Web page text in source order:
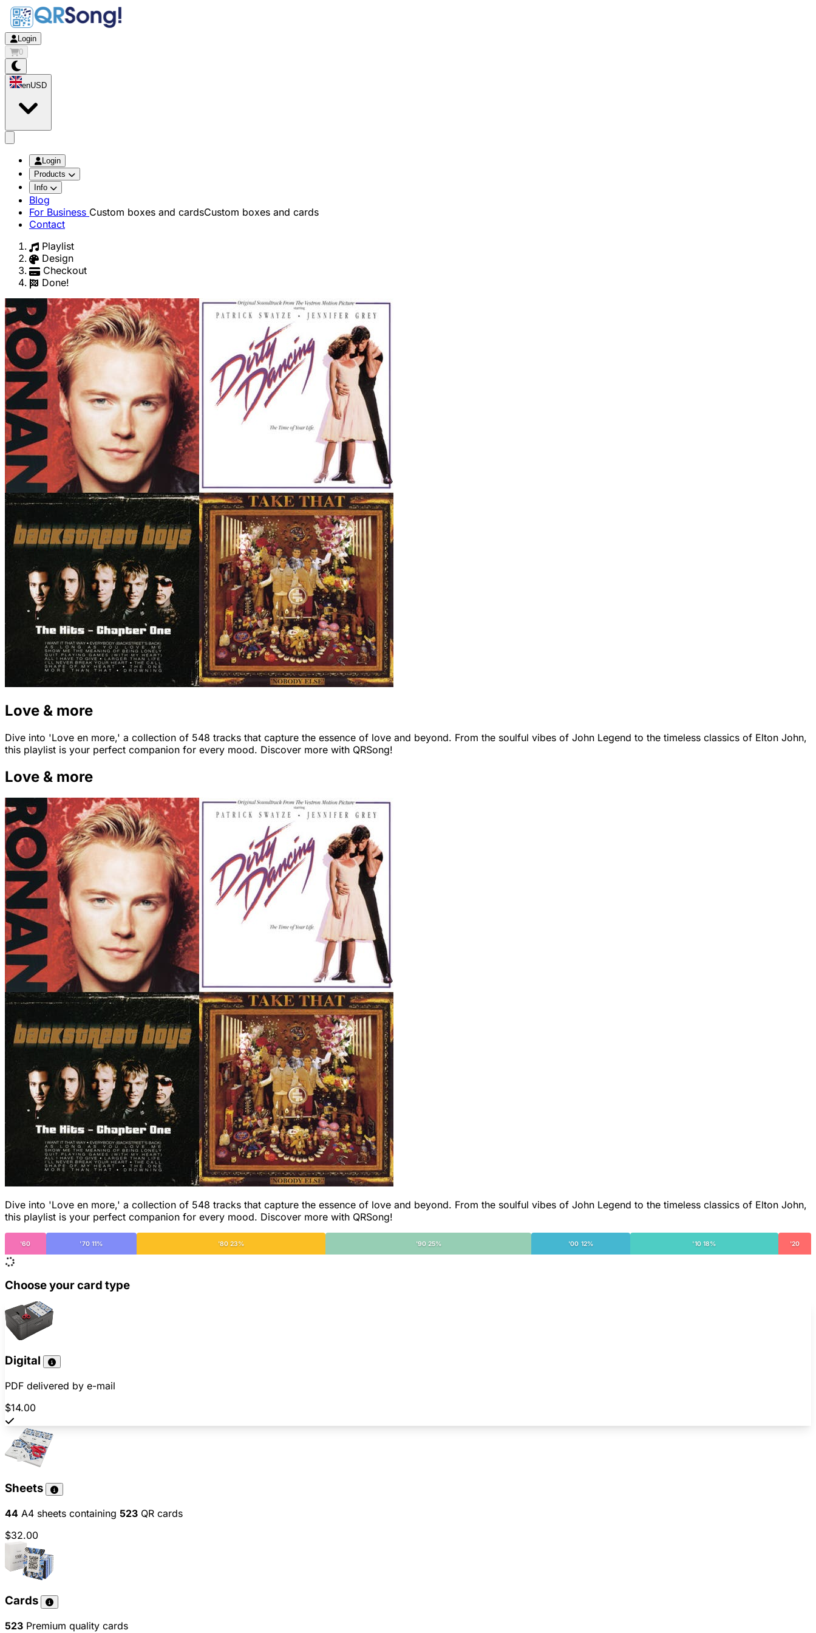
Login
0
enUSD
Login
Products
Info
Blog
For Business Custom boxes and cardsCustom boxes and cards
Contact
Playlist
Design
Checkout
Done!
Love & more
Dive into 'Love en more,' a collection of 548 tracks that capture the essence of love and beyond. From the soulful vibes of John Legend to the timeless classics of Elton John,
this playlist is your perfect companion for every mood. Discover more with QRSong!
Love & more
Dive into 'Love en more,' a collection of 548 tracks that capture the essence of love and beyond. From the soulful vibes of John Legend to the timeless classics of Elton John,
this playlist is your perfect companion for every mood. Discover more with QRSong!
'60 '70 11% '80 23% '90 25% '00 12% '10 18% '20
Choose your card type
Digital
PDF delivered by e-mail
$14.00
Sheets
44 A4 sheets containing 523 QR cards
$32.00
Cards
523 Premium quality cards